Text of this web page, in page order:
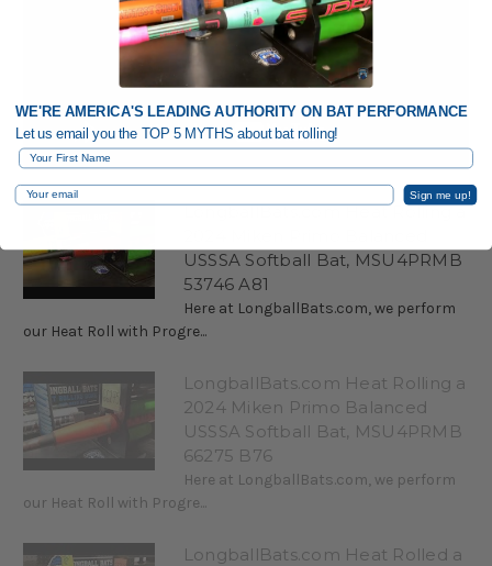
LongballBats.com Heat Rolling a
USSSA Softball Bat, MSU4PRMB
53746 A81
Here at LongballBats.com, we perform
our Heat Roll with Progre...
LongballBats.com Heat Rolling a
2024 Miken Primo Balanced
USSSA Softball Bat, MSU4PRMB
66275 B76
Here at LongballBats.com, we perform
our Heat Roll with Progre...
LongballBats.com Heat Rolled a
WE'RE AMERICA'S LEADING AUTHORITY ON BAT PERFORMANCE
Let us email you the TOP 5 MYTHS about bat rolling!
First Name
Email Sign me up!